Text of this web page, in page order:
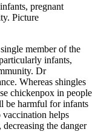
pregnant
Picture
member of the
infants,
Dr
Whereas shingles
chickenpox in people
be harmful for infants
helps
the danger